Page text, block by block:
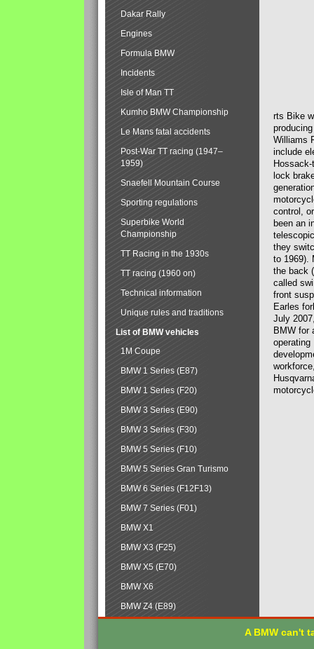
rts Bike
Williams
include
lock
control,
been an
they
to 1969).
the back
called
front
Earles
July
BMW for
operating
Dakar Rally
Engines
Formula BMW
Incidents
Isle of Man TT
Kumho BMW Championship
Le Mans fatal accidents
Post-War TT racing (1947–
1959)
Snaefell Mountain Course
Sporting regulations
Superbike World
Championship
TT Racing in the 1930s
TT racing (1960 on)
Technical information
Unique rules and traditions
List of BMW vehicles
1M Coupe
BMW 1 Series (E87)
BMW 1 Series (F20)
BMW 3 Series (E90)
BMW 3 Series (F30)
BMW 5 Series (F10)
BMW 5 Series Gran Turismo
BMW 6 Series (F12F13)
BMW 7 Series (F01)
BMW X1
BMW X3 (F25)
BMW X5 (E70)
BMW X6
BMW Z4 (E89)
A BMW can't